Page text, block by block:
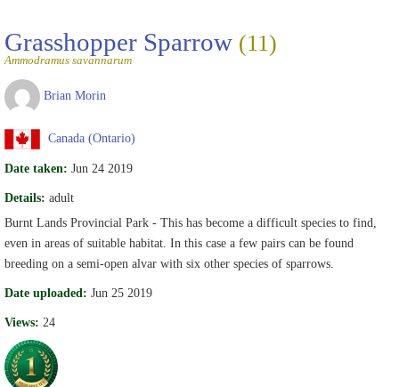
Grasshopper Sparrow (11)
Ammodramus savannarum
Brian Morin
Canada (Ontario)
Date taken: Jun 24 2019
Details: adult
Burnt Lands Provincial Park - This has become a difficult species to find,
even in areas of suitable habitat. In this case a few pairs can be found
breeding on a semi-open alvar with six other species of sparrows.
Date uploaded: Jun 25 2019
Views: 24